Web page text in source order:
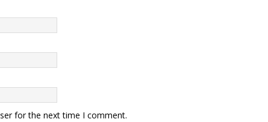
for the next time I comment.